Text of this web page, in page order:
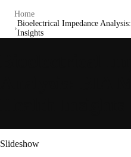
Home
Bioelectrical Impedance
Insights
Slideshow